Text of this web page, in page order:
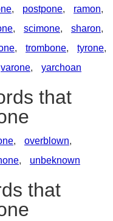
, postpone, ramon,
, scimone, sharon,
, trombone, tyrone,
varone, yarchoan
that
, overblown,
, unbeknown
that